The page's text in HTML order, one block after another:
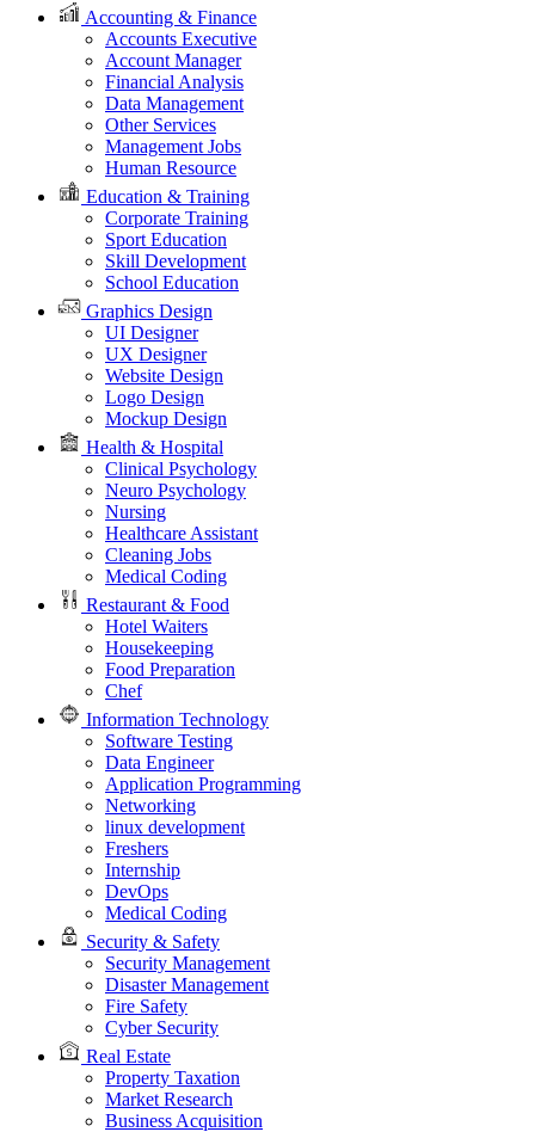
Accounting & Finance
Accounts Executive
Account Manager
Financial Analysis
Data Management
Other Services
Management Jobs
Human Resource
Education & Training
Corporate Training
Sport Education
Skill Development
School Education
Graphics Design
UI Designer
UX Designer
Website Design
Logo Design
Mockup Design
Health & Hospital
Clinical Psychology
Neuro Psychology
Nursing
Healthcare Assistant
Cleaning Jobs
Medical Coding
Restaurant & Food
Hotel Waiters
Housekeeping
Food Preparation
Chef
Information Technology
Software Testing
Data Engineer
Application Programming
Networking
linux development
Freshers
Internship
DevOps
Medical Coding
Security & Safety
Security Management
Disaster Management
Fire Safety
Cyber Security
Real Estate
Property Taxation
Market Research
Business Acquisition